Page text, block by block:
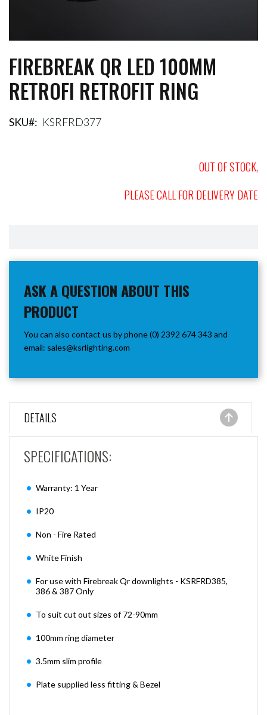
Skip
to
the
beginning
the
FIREBREAK QR LED 100MM
RETROFI RETROFIT RING
SKU KSRFRD377
OUT OF STOCK,
PLEASE CALL FOR DELIVERY DATE
ASK A QUESTION ABOUT THIS
PRODUCT
You can also contact us by phone (0) 2392 674 343 and
email: sales@ksrlighting.com
DETAILS
SPECIFICATIONS:
Warranty: 1 Year
IP20
Non - Fire Rated
White Finish
For use with Firebreak Qr downlights - KSRFRD385,
386 & 387 Only
To suit cut out sizes of 72-90mm
100mm ring diameter
3.5mm slim profile
Plate supplied less fitting & Bezel